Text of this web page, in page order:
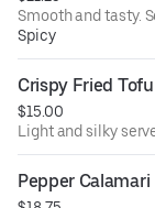
Smooth and tasty.
Spicy
Crispy Fried Tofu
$15.00
Light and silky
Pepper Calamari